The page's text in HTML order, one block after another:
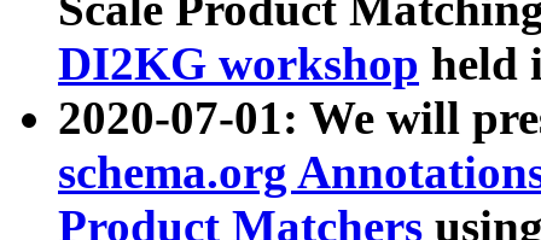
DI2KG workshop held
2020-07-01: We will
schema.org
Product Matchers